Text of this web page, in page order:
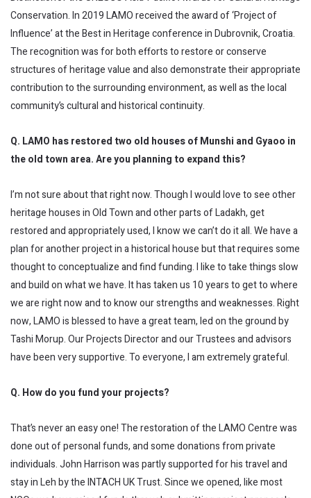
Conservation. In 2019 LAMO received the award of ‘Project of
Influence’ at the Best in Heritage conference in Dubrovnik, Croatia.
The recognition was for both efforts to restore or conserve
structures of heritage value and also demonstrate their appropriate
contribution to the surrounding environment, as well as the local
community’s cultural and historical continuity.
Q. LAMO has restored two old houses of Munshi and Gyaoo in
the old town area. Are you planning to expand this?
I’m not sure about that right now. Though I would love to see other
heritage houses in Old Town and other parts of Ladakh, get
restored and appropriately used, I know we can’t do it all. We have a
plan for another project in a historical house but that requires some
thought to conceptualize and find funding. I like to take things slow
and build on what we have. It has taken us 10 years to get to where
we are right now and to know our strengths and weaknesses. Right
now, LAMO is blessed to have a great team, led on the ground by
Tashi Morup. Our Projects Director and our Trustees and advisors
have been very supportive. To everyone, I am extremely grateful.
Q. How do you fund your projects?
That’s never an easy one! The restoration of the LAMO Centre was
done out of personal funds, and some donations from private
individuals. John Harrison was partly supported for his travel and
stay in Leh by the INTACH UK Trust. Since we opened, like most